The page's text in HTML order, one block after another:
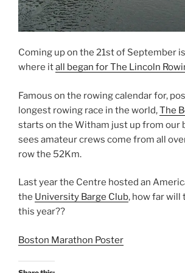
w
)
)
Coming up on the 21st of September
where itall began for The Lincoln
Famous on the rowing calendar for,
longest rowing race in the world,The
starts on the Witham just up from our
sees amateur crews come from all
row the 52Km.
Last year the Centre hosted an
the University Barge Club, how far will
this year??
Boston Marathon Poster